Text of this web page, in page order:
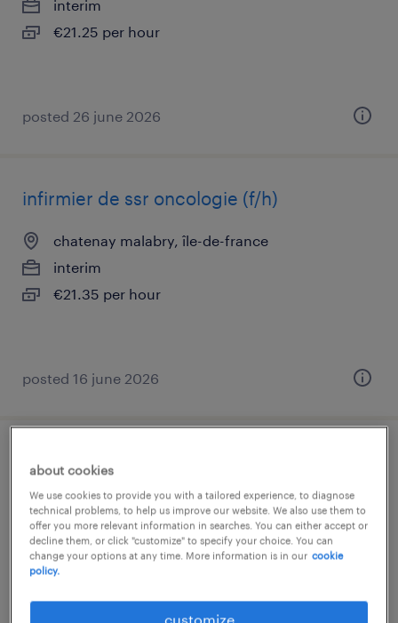
interim
€21.25 per hour
posted 26 june 2026
infirmier de ssr oncologie (f/h)
chatenay malabry, île-de-france
interim
€21.35 per hour
posted 16 june 2026
infirmier de ssr oncologie (f/h)
chatenay malabry, île-de-france
short term contract
€22.00 per hour
about cookies
We use cookies to provide you with a tailored experience, to diagnose
technical problems, to help us improve our website. We also use them to
offer you more relevant information in searches. You can either accept or
decline them, or click "customize" to specify your choice. You can
change your options at any time. More information is in our cookie
policy.
customize